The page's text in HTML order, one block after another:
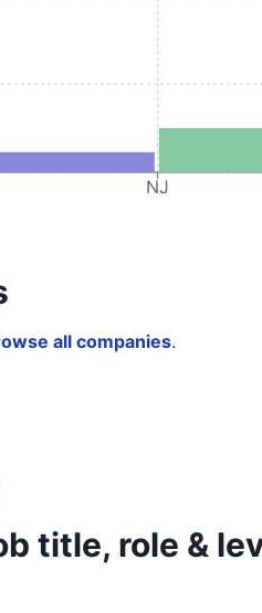
NJ
all companies.
title, role &